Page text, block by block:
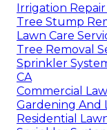
Irrigation
Tree Stump
Lawn Care
Tree Removal
Sprinkler
CA
Commercial
Gardening And
Residential